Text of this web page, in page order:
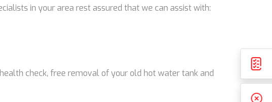
in your area rest assured that we can assist with:
check, free removal of your old hot water tank and